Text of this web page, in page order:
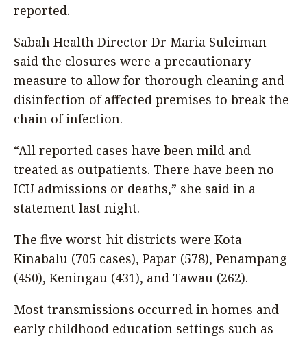
reported.
Sabah Health Director Dr Maria Suleiman
said the closures were a precautionary
measure to allow for thorough cleaning and
disinfection of affected premises to break the
chain of infection.
“All reported cases have been mild and
treated as outpatients. There have been no
ICU admissions or deaths,” she said in a
statement last night.
The five worst-hit districts were Kota
Kinabalu (705 cases), Papar (578), Penampang
(450), Keningau (431), and Tawau (262).
Most transmissions occurred in homes and
early childhood education settings such as